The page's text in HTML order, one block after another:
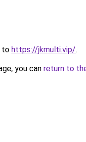
to https://jkmulti.vip/.
you can return to